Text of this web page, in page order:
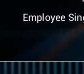
Employee